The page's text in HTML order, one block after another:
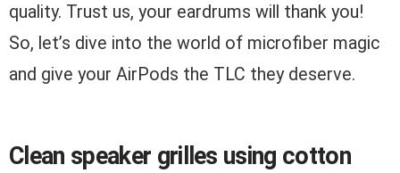
quality. Trust us, your eardrums will thank you!
So, let’s dive into the world of microfiber magic
and give your AirPods the TLC they deserve.
Clean speaker grilles using cotton